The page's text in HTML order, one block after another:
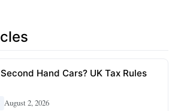
Hand Cars? UK Tax Rules
August 2, 2026